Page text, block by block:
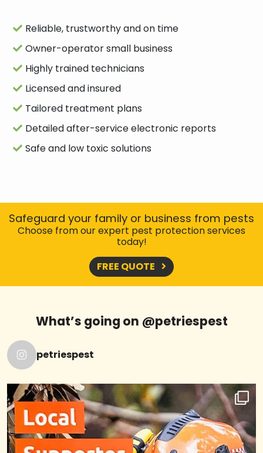
Reliable, trustworthy and on time
Owner-operator small business
Highly trained technicians
Licensed and insured
Tailored treatment plans
Detailed after-service electronic reports
Safe and low toxic solutions
Safeguard your family or business from pests
Choose from our expert pest protection services
today!
FREE QUOTE
What’s going on @petriespest
petriespest